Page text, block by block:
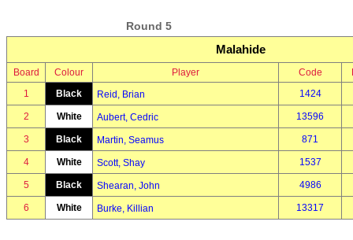
Round 5
Malahide
Board Colour Player Code
1
Black Reid, Brian 1424
2 White Aubert, Cedric 13596
3 Black Martin, Seamus 871
4 White Scott, Shay 1537
5 Black Shearan, John 4986
6 White Burke, Killian 13317